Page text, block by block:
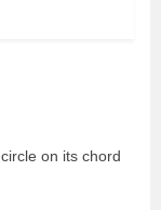
on its chord